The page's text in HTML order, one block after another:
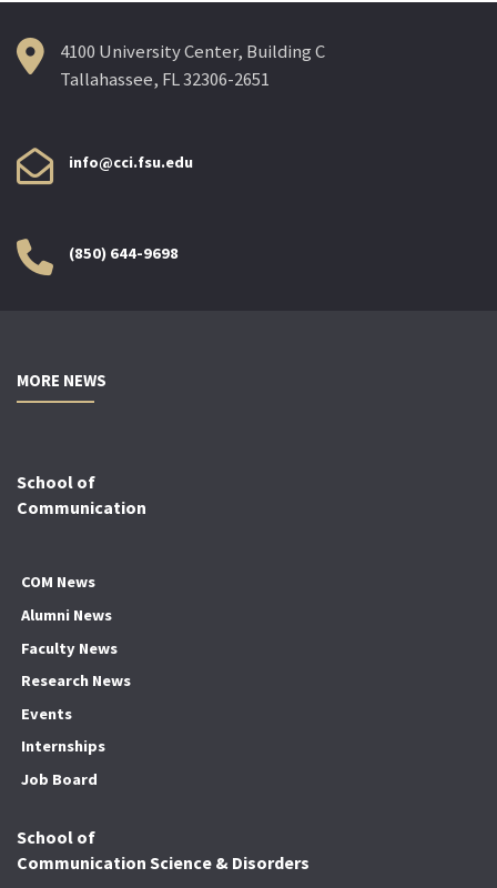
4100 University Center, Building C
Tallahassee, FL 32306-2651
info@cci.fsu.edu
(850) 644-9698
MORE NEWS
School of
Communication
COM News
Alumni News
Faculty News
Research News
Events
Internships
Job Board
School of
Communication Science & Disorders